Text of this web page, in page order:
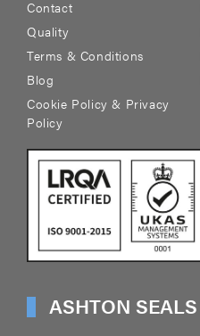
Contact
Quality
Terms & Conditions
Blog
Cookie Policy & Privacy
Policy
ASHTON SEALS